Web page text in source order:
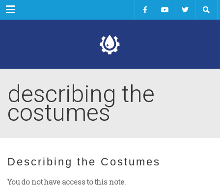
Menu
describing the
costumes
Describing the Costumes
You do not have access to this note.